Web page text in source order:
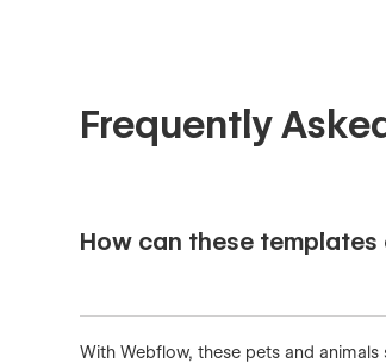
Frequently
How can these
With Webflow, these pets and